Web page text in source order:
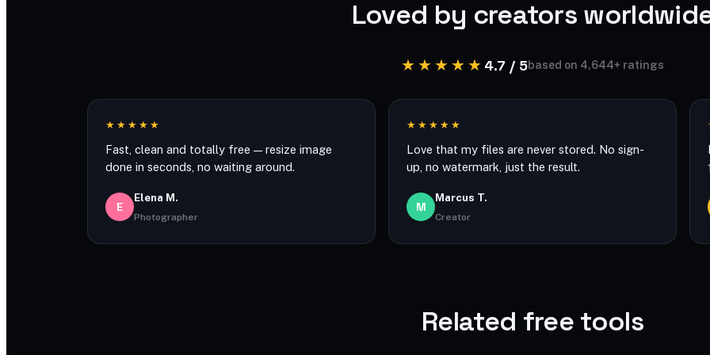
Loved by creators
★★★★★ 4.7 / 5based on 4,644+ ratings
★★★★★
Fast, clean and totally free — resize image
done in seconds, no waiting around.
E
Elena M.
Photographer
★★★★★
Love that my files are never stored. No sign-
up, no watermark, just the result.
M
Marcus T.
Creator
Related free tools